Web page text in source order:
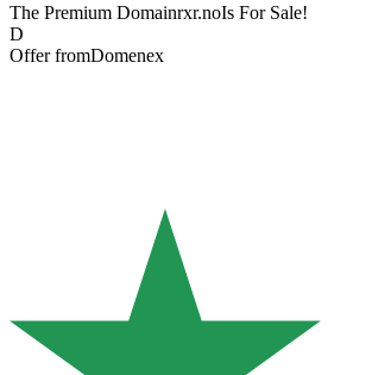
The Premium Domainrxr.noIs For Sale!
D
Offer fromDomenex